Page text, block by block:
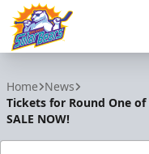
Home News
Tickets for Round One
SALE NOW!